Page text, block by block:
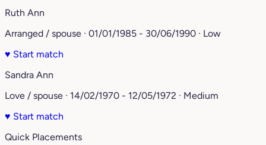
Ruth Ann
Arranged / spouse · 01/01/1985 - 30/06/1990 · Low
♥ Start match
Sandra Ann
Love / spouse · 14/02/1970 - 12/05/1972 · Medium
♥ Start match
Quick Placements